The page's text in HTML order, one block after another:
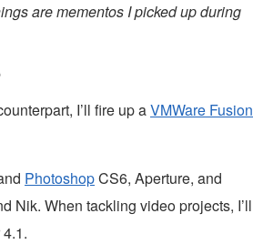
are mementos I picked up during
I’ll fire up aVMWare Fusion
PhotoshopCS6, Aperture, and
Nik. When tackling video projects, I’ll